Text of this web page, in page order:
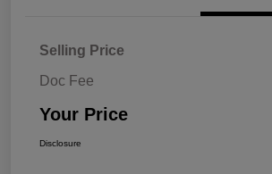
Selling Price
Doc Fee
Your Price
Disclosure